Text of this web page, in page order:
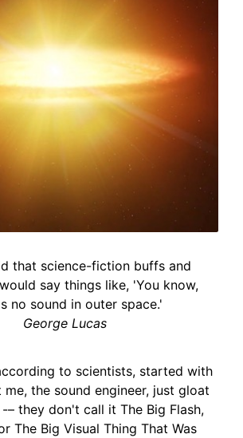
that science-fiction buffs and
say things like, 'You know,
no sound in outer space.'
George Lucas
to scientists, started with
the sound engineer, just gloat
– they don't call it The Big Flash,
The Big Visual Thing That Was